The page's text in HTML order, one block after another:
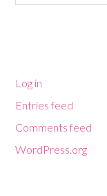
Log in
Entries feed
Comments feed
WordPress.org